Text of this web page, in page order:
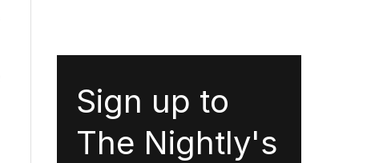
Sign up to
The Nightly's